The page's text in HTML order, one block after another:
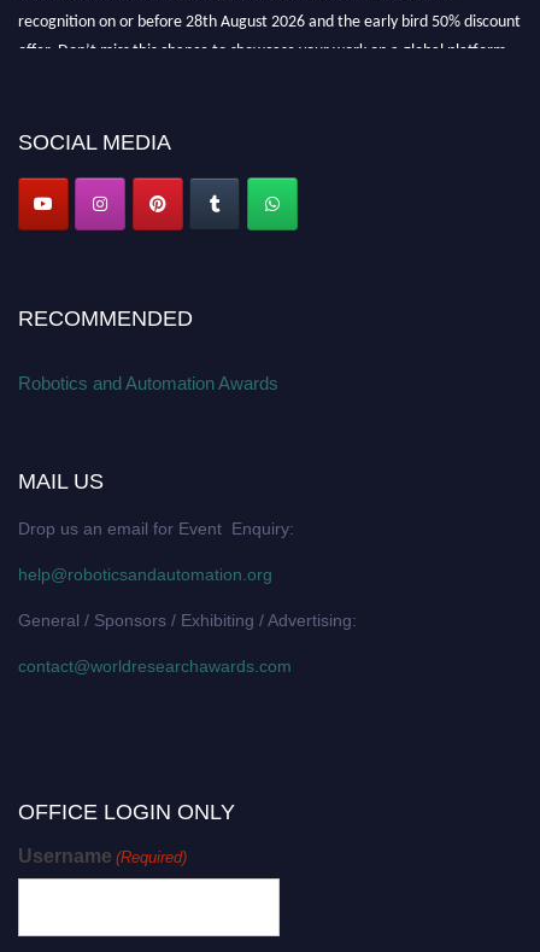
recognition on or before 28th August 2026 and the early bird 50% discount
offer. Don’t miss this chance to showcase your work on a global platform.
SOCIAL MEDIA
RECOMMENDED
Robotics and Automation Awards
MAIL US
Drop us an email for Event Enquiry:
help@roboticsandautomation.org
General / Sponsors / Exhibiting / Advertising:
contact@worldresearchawards.com
OFFICE LOGIN ONLY
Username (Required)